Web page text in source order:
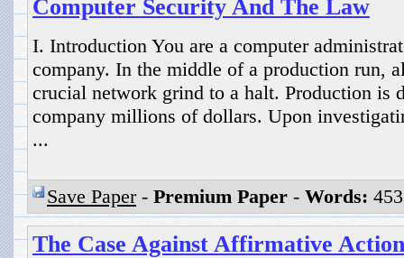
Computer Security And The Law
I. Introduction You are a computer
company. In the middle of a production run,
crucial network grind to a halt. Production is
company millions of dollars. Upon
...
Save Paper- Premium Paper - Words:
The Case Against Affirmative Action